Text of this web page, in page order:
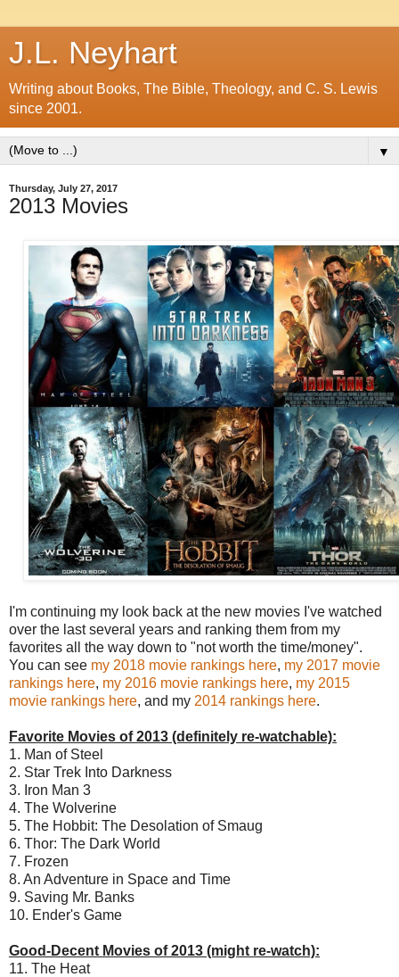
J.L. Neyhart
Writing about Books, The Bible, Theology, and C. S. Lewis
since 2001.
▼
Thursday, July 27, 2017
2013 Movies
I'm continuing my look back at the new movies I've watched
over the last several years and ranking them from my
favorites all the way down to "not worth the time/money".
You can see my 2018 movie rankings here, my 2017 movie
rankings here, my 2016 movie rankings here, my 2015
movie rankings here, and my 2014 rankings here.
Favorite Movies of 2013 (definitely re-watchable):
1. Man of Steel
2. Star Trek Into Darkness
3. Iron Man 3
4. The Wolverine
5. The Hobbit: The Desolation of Smaug
6. Thor: The Dark World
7. Frozen
8. An Adventure in Space and Time
9. Saving Mr. Banks
10. Ender's Game
Good-Decent Movies of 2013 (might re-watch):
11. The Heat